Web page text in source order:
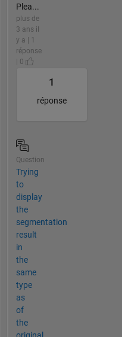
Plea...
plus de
3 ans il
y a | 1
réponse
| 0
1
réponse
Question
Trying
to
display
the
segmentation
result
in
the
same
type
as
of
the